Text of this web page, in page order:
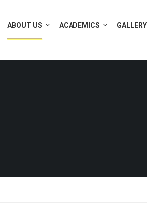
ABOUT US ACADEMICS GALLERY